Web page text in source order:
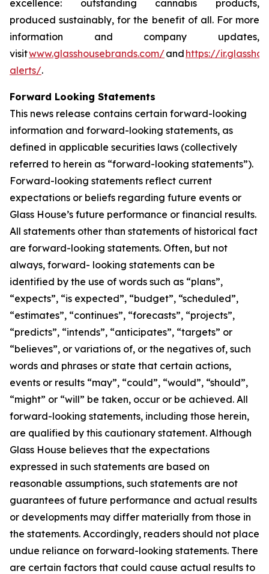
excellence: outstanding cannabis products,
produced sustainably, for the benefit of all. For more
information and company updates,
visitwww.glasshousebrands.com/and https://
alerts/.
Forward Looking Statements
This news release contains certain forward-looking
information and forward-looking statements, as
defined in applicable securities laws (collectively
referred to herein as “forward-looking statements”).
Forward-looking statements reflect current
expectations or beliefs regarding future events or
Glass House’s future performance or financial results.
All statements other than statements of historical fact
are forward-looking statements. Often, but not
always, forward- looking statements can be
identified by the use of words such as “plans”,
“expects”, “is expected”, “budget”, “scheduled”,
“estimates”, “continues”, “forecasts”, “projects”,
“predicts”, “intends”, “anticipates”, “targets” or
“believes”, or variations of, or the negatives of, such
words and phrases or state that certain actions,
events or results “may”, “could”, “would”, “should”,
“might” or “will” be taken, occur or be achieved. All
forward-looking statements, including those herein,
are qualified by this cautionary statement. Although
Glass House believes that the expectations
expressed in such statements are based on
reasonable assumptions, such statements are not
guarantees of future performance and actual results
or developments may differ materially from those in
the statements. Accordingly, readers should not place
undue reliance on forward-looking statements. There
are certain factors that could cause actual results to